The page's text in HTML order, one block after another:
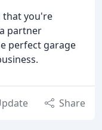
that you're
partner
perfect garage
Share